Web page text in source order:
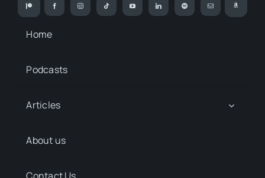
Home
Podcasts
Articles
About us